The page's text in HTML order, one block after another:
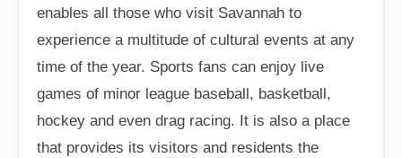
enables all those who visit Savannah to
experience a multitude of cultural events at any
time of the year. Sports fans can enjoy live
games of minor league baseball, basketball,
hockey and even drag racing. It is also a place
that provides its visitors and residents the